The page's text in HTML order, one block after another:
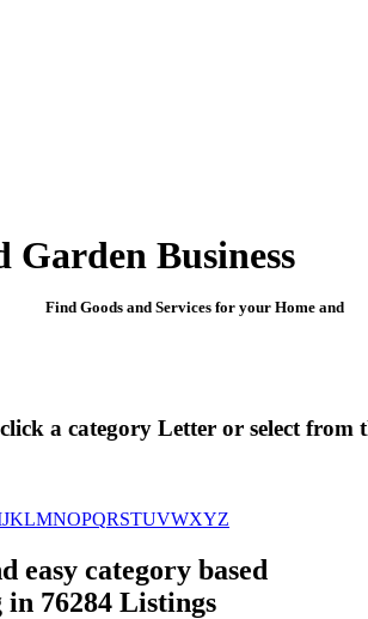
Garden Business
Find Goods and Services for your Home and
a category Letter or select from
JKLMNOPQRSTUVWXYZ
easy category based
in 76284 Listings